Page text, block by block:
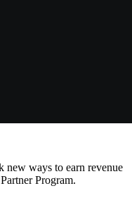
new ways to earn revenue
Program.